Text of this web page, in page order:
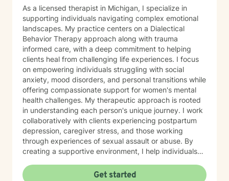
As a licensed therapist in Michigan, I specialize in
supporting individuals navigating complex emotional
landscapes. My practice centers on a Dialectical
Behavior Therapy approach along with trauma
informed care, with a deep commitment to helping
clients heal from challenging life experiences. I focus
on empowering individuals struggling with social
anxiety, mood disorders, and personal transitions while
offering compassionate support for women's mental
health challenges. My therapeutic approach is rooted
in understanding each person's unique journey. I work
collaboratively with clients experiencing postpartum
depression, caregiver stress, and those working
through experiences of sexual assault or abuse. By
creating a supportive environment, I help individuals
their sense of purpose. Drawing from evidence-basedGet started